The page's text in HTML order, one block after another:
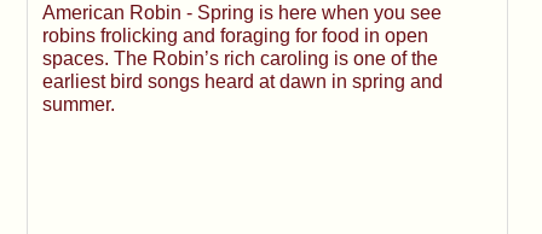
American Robin - Spring is here when you see
robins frolicking and foraging for food in open
spaces. The Robin’s rich caroling is one of the
earliest bird songs heard at dawn in spring and
summer.